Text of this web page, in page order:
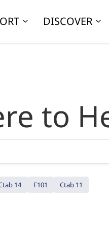
DISCOVER
to
14 F101 Ctab 11